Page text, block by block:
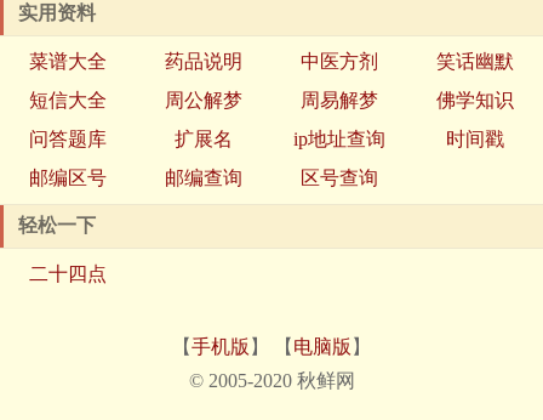
实用资料
菜谱大全 药品说明 中医方剂
笑话幽默
短信大全
周公解梦 周易解梦
佛学知识
问答题库
扩展名 ip地址查询
时间戳
邮编区号
邮编查询 区号查询
轻松一下
二十四点
【手机版 】 【 电脑版 】
© 2005-2020 秋鲜网